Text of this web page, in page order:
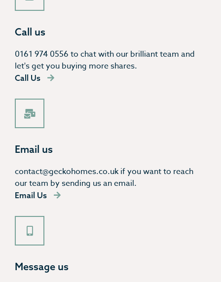
Call us
0161 974 0556 to chat with our brilliant team and
let's get you buying more shares.
Call Us
Email us
contact@geckohomes.co.uk if you want to reach
our team by sending us an email.
Email Us
Message us